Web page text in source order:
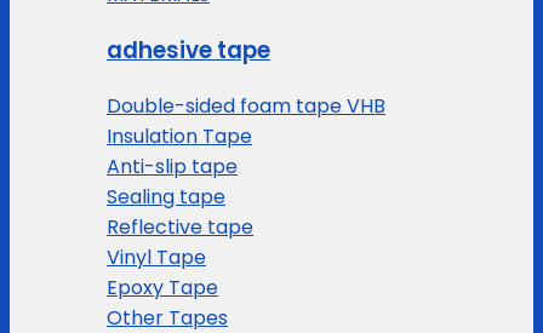
adhesive tape
Double-sided foam tape VHB
Insulation Tape
Anti-slip tape
Sealing tape
Reflective tape
Vinyl Tape
Epoxy Tape
Other Tapes